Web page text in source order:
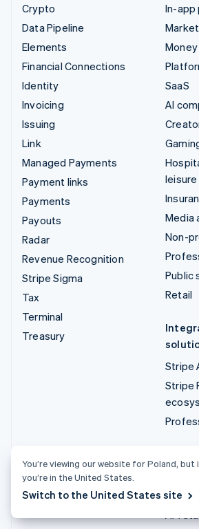
Crypto
Data Pipeline
Elements
Financial Connections
Identity
Invoicing
Issuing
Link
Managed Payments
Payment links
Payments
Payouts
Radar
Revenue Recognition
Stripe Sigma
Tax
Terminal
Treasury
In-app
SaaS
AI
leisure
Media
Non-
Public
Retail
Stripe
Stripe
API
You’re viewing our website for Poland,
you’re in the United States.
Switch to the United States site